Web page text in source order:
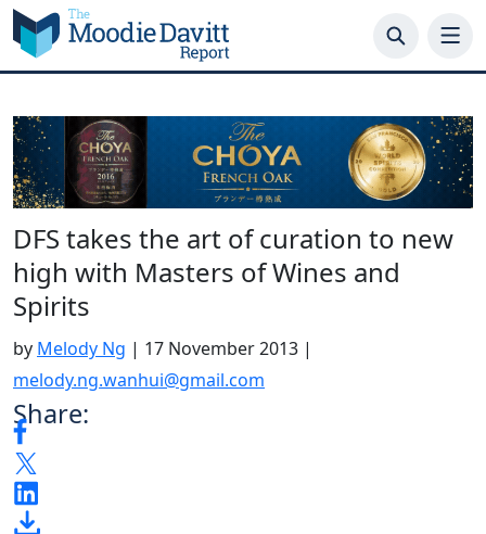
Skip
to
content
DFS takes the art of curation to new
high with Masters of Wines and
Spirits
by Melody Ng | 17 November 2013 |
melody.ng.wanhui@gmail.com
Share: